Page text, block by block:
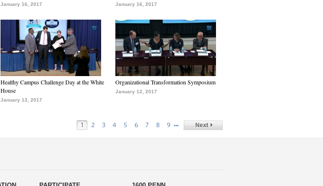
January 16, 2017 January 16, 2017
Healthy Campus Challenge Day at the White
House
January 13, 2017
Organizational Transformation Symposium
January 12, 2017
1 2 3 4 5 6 7 8 9 …